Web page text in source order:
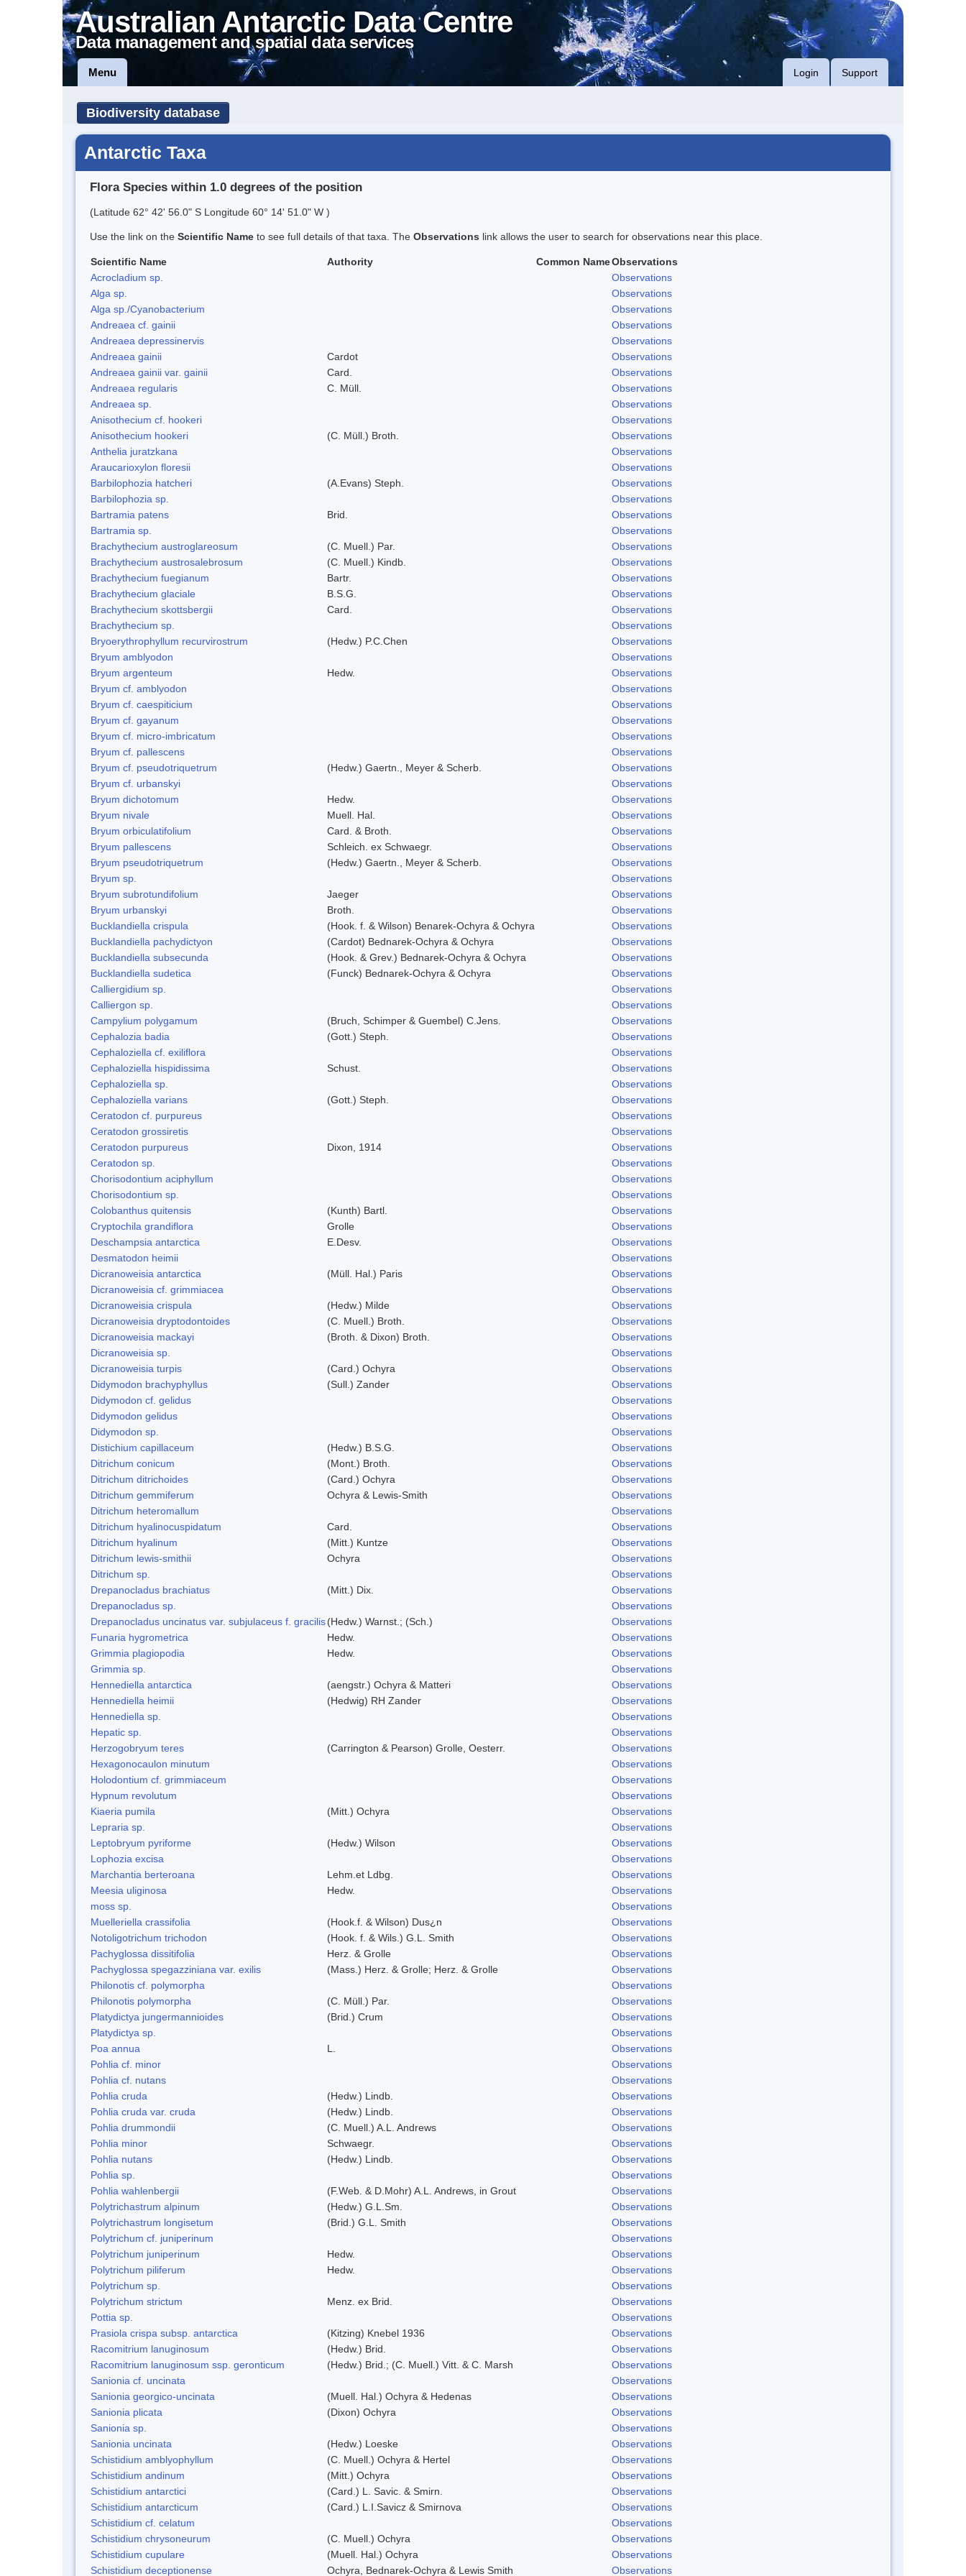
Australian Antarctic Data Centre
Data management and spatial data services
Menu Login Support
Biodiversity database
Antarctic Taxa
Flora Species within 1.0 degrees of the position
(Latitude 62° 42' 56.0" S Longitude 60° 14' 51.0" W )
Use the link on the Scientific Name to see full details of that taxa. The Observations link allows the user to search for observations near this place.
Scientific Name Authority Common NameObservations
Acrocladium sp.
Observations
Alga sp.
Observations
Alga sp./Cyanobacterium
Observations
Andreaea cf. gainii
Observations
Andreaea depressinervis
Observations
Andreaea gainii
Cardot
Observations
Andreaea gainii var. gainii
Card.
Observations
Andreaea regularis
C. Müll.
Observations
Andreaea sp.
Observations
Anisothecium cf. hookeri
Observations
Anisothecium hookeri
(C. Müll.) Broth.
Observations
Anthelia juratzkana
Observations
Araucarioxylon floresii
Observations
Barbilophozia hatcheri
(A.Evans) Steph.
Observations
Barbilophozia sp.
Observations
Bartramia patens
Brid.
Observations
Bartramia sp.
Observations
Brachythecium austroglareosum
(C. Muell.) Par.
Observations
Brachythecium austrosalebrosum
(C. Muell.) Kindb.
Observations
Brachythecium fuegianum
Bartr.
Observations
Brachythecium glaciale
B.S.G.
Observations
Brachythecium skottsbergii
Card.
Observations
Brachythecium sp.
Observations
Bryoerythrophyllum recurvirostrum
(Hedw.) P.C.Chen
Observations
Bryum amblyodon
Observations
Bryum argenteum
Hedw.
Observations
Bryum cf. amblyodon
Observations
Bryum cf. caespiticium
Observations
Bryum cf. gayanum
Observations
Bryum cf. micro-imbricatum
Observations
Bryum cf. pallescens
Observations
Bryum cf. pseudotriquetrum
(Hedw.) Gaertn., Meyer & Scherb.
Observations
Bryum cf. urbanskyi
Observations
Bryum dichotomum
Hedw.
Observations
Bryum nivale
Muell. Hal.
Observations
Bryum orbiculatifolium
Card. & Broth.
Observations
Bryum pallescens
Schleich. ex Schwaegr.
Observations
Bryum pseudotriquetrum
(Hedw.) Gaertn., Meyer & Scherb.
Observations
Bryum sp.
Observations
Bryum subrotundifolium
Jaeger
Observations
Bryum urbanskyi
Broth.
Observations
Bucklandiella crispula
(Hook. f. & Wilson) Benarek-Ochyra & Ochyra
Observations
Bucklandiella pachydictyon
(Cardot) Bednarek-Ochyra & Ochyra
Observations
Bucklandiella subsecunda
(Hook. & Grev.) Bednarek-Ochyra & Ochyra
Observations
Bucklandiella sudetica
(Funck) Bednarek-Ochyra & Ochyra
Observations
Calliergidium sp.
Observations
Calliergon sp.
Observations
Campylium polygamum
(Bruch, Schimper & Guembel) C.Jens.
Observations
Cephalozia badia
(Gott.) Steph.
Observations
Cephaloziella cf. exiliflora
Observations
Cephaloziella hispidissima
Schust.
Observations
Cephaloziella sp.
Observations
Cephaloziella varians
(Gott.) Steph.
Observations
Ceratodon cf. purpureus
Observations
Ceratodon grossiretis
Observations
Ceratodon purpureus
Dixon, 1914
Observations
Ceratodon sp.
Observations
Chorisodontium aciphyllum
Observations
Chorisodontium sp.
Observations
Colobanthus quitensis
(Kunth) Bartl.
Observations
Cryptochila grandiflora
Grolle
Observations
Deschampsia antarctica
E.Desv.
Observations
Desmatodon heimii
Observations
Dicranoweisia antarctica
(Müll. Hal.) Paris
Observations
Dicranoweisia cf. grimmiacea
Observations
Dicranoweisia crispula
(Hedw.) Milde
Observations
Dicranoweisia dryptodontoides
(C. Muell.) Broth.
Observations
Dicranoweisia mackayi
(Broth. & Dixon) Broth.
Observations
Dicranoweisia sp.
Observations
Dicranoweisia turpis
(Card.) Ochyra
Observations
Didymodon brachyphyllus
(Sull.) Zander
Observations
Didymodon cf. gelidus
Observations
Didymodon gelidus
Observations
Didymodon sp.
Observations
Distichium capillaceum
(Hedw.) B.S.G.
Observations
Ditrichum conicum
(Mont.) Broth.
Observations
Ditrichum ditrichoides
(Card.) Ochyra
Observations
Ditrichum gemmiferum
Ochyra & Lewis-Smith
Observations
Ditrichum heteromallum
Observations
Ditrichum hyalinocuspidatum
Card.
Observations
Ditrichum hyalinum
(Mitt.) Kuntze
Observations
Ditrichum lewis-smithii
Ochyra
Observations
Ditrichum sp.
Observations
Drepanocladus brachiatus
(Mitt.) Dix.
Observations
Drepanocladus sp.
Observations
Drepanocladus uncinatus var. subjulaceus f. gracilis(Hedw.) Warnst.; (Sch.)
Observations
Funaria hygrometrica
Hedw.
Observations
Grimmia plagiopodia
Hedw.
Observations
Grimmia sp.
Observations
Hennediella antarctica
(aengstr.) Ochyra & Matteri
Observations
Hennediella heimii
(Hedwig) RH Zander
Observations
Hennediella sp.
Observations
Hepatic sp.
Observations
Herzogobryum teres
(Carrington & Pearson) Grolle, Oesterr.
Observations
Hexagonocaulon minutum
Observations
Holodontium cf. grimmiaceum
Observations
Hypnum revolutum
Observations
Kiaeria pumila
(Mitt.) Ochyra
Observations
Lepraria sp.
Observations
Leptobryum pyriforme
(Hedw.) Wilson
Observations
Lophozia excisa
Observations
Marchantia berteroana
Lehm.et Ldbg.
Observations
Meesia uliginosa
Hedw.
Observations
moss sp.
Observations
Muelleriella crassifolia
(Hook.f. & Wilson) Dus¿n
Observations
Notoligotrichum trichodon
(Hook. f. & Wils.) G.L. Smith
Observations
Pachyglossa dissitifolia
Herz. & Grolle
Observations
Pachyglossa spegazziniana var. exilis
(Mass.) Herz. & Grolle; Herz. & Grolle
Observations
Philonotis cf. polymorpha
Observations
Philonotis polymorpha
(C. Müll.) Par.
Observations
Platydictya jungermannioides
(Brid.) Crum
Observations
Platydictya sp.
Observations
Poa annua
L.
Observations
Pohlia cf. minor
Observations
Pohlia cf. nutans
Observations
Pohlia cruda
(Hedw.) Lindb.
Observations
Pohlia cruda var. cruda
(Hedw.) Lindb.
Observations
Pohlia drummondii
(C. Muell.) A.L. Andrews
Observations
Pohlia minor
Schwaegr.
Observations
Pohlia nutans
(Hedw.) Lindb.
Observations
Pohlia sp.
Observations
Pohlia wahlenbergii
(F.Web. & D.Mohr) A.L. Andrews, in Grout
Observations
Polytrichastrum alpinum
(Hedw.) G.L.Sm.
Observations
Polytrichastrum longisetum
(Brid.) G.L. Smith
Observations
Polytrichum cf. juniperinum
Observations
Polytrichum juniperinum
Hedw.
Observations
Polytrichum piliferum
Hedw.
Observations
Polytrichum sp.
Observations
Polytrichum strictum
Menz. ex Brid.
Observations
Pottia sp.
Observations
Prasiola crispa subsp. antarctica
(Kitzing) Knebel 1936
Observations
Racomitrium lanuginosum
(Hedw.) Brid.
Observations
Racomitrium lanuginosum ssp. geronticum
(Hedw.) Brid.; (C. Muell.) Vitt. & C. Marsh
Observations
Sanionia cf. uncinata
Observations
Sanionia georgico-uncinata
(Muell. Hal.) Ochyra & Hedenas
Observations
Sanionia plicata
(Dixon) Ochyra
Observations
Sanionia sp.
Observations
Sanionia uncinata
(Hedw.) Loeske
Observations
Schistidium amblyophyllum
(C. Muell.) Ochyra & Hertel
Observations
Schistidium andinum
(Mitt.) Ochyra
Observations
Schistidium antarctici
(Card.) L. Savic. & Smirn.
Observations
Schistidium antarcticum
(Card.) L.I.Savicz & Smirnova
Observations
Schistidium cf. celatum
Observations
Schistidium chrysoneurum
(C. Muell.) Ochyra
Observations
Schistidium cupulare
(Muell. Hal.) Ochyra
Observations
Schistidium deceptionense
Ochyra, Bednarek-Ochyra & Lewis Smith Observations